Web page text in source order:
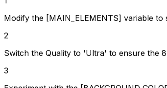
Modify the [MAIN_ELEMENTS] variable
2
Switch the Quality to 'Ultra' to ensure the
3